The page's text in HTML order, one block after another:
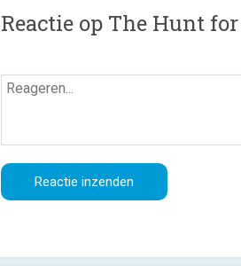
Reactie op The Hunt